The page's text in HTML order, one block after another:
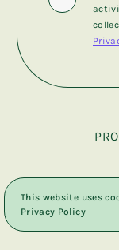
This website uses
Privacy Policy